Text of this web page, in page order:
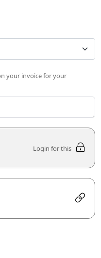
your invoice for your
Login for this